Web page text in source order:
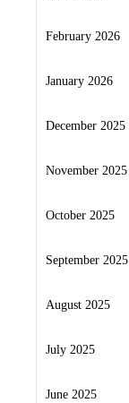
February 2026
January 2026
December 2025
November 2025
October 2025
September 2025
August 2025
July 2025
June 2025